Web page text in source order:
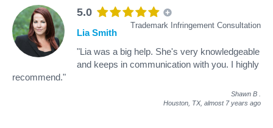
5.0
Trademark Infringement Consultation
Lia Smith
"Lia was a big help. She's very knowledgeable
and keeps in communication with you. I highly
recommend."
Shawn B
Houston, TX, almost 7 years ago